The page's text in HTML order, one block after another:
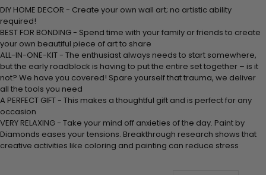
DIY HOME DECOR - Create your own wall art; no artistic ability
required!
BEST FOR BONDING - Spend time with your family or friends to create
your own beautiful piece of art to share
ALL-IN-ONE-KIT - The enthusiast always needs to start somewhere,
but the early roadblock is having to put the entire set together – is it
not? We have you covered! Spare yourself that trauma, we deliver
all the tools you need
A PERFECT GIFT - This makes a thoughtful gift and is perfect for any
occasion
VERY RELAXING - Take your mind off anxieties of the day. Paint by
Diamonds eases your tensions. Breakthrough research shows that
creative activities like coloring and painting can reduce stress